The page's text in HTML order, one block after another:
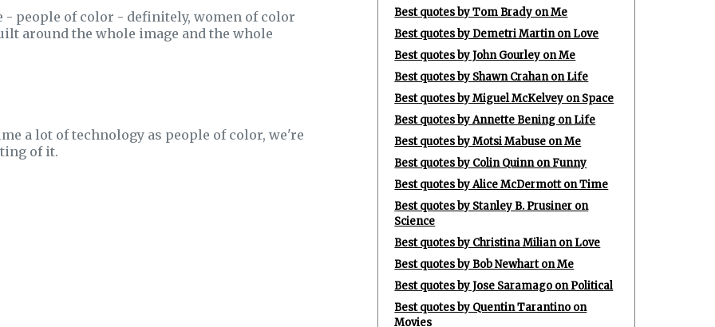
people of color - definitely, women of color
around the whole image and the whole
a lot of technology as people of color, we're
of it.
Best quotes by Tom Brady on Me
Best quotes by Demetri Martin on Love
Best quotes by John Gourley on Me
Best quotes by Shawn Crahan on Life
Best quotes by Miguel McKelvey on Space
Best quotes by Annette Bening on Life
Best quotes by Motsi Mabuse on Me
Best quotes by Colin Quinn on Funny
Best quotes by Alice McDermott on Time
Best quotes by Stanley B. Prusiner on
Science
Best quotes by Christina Milian on Love
Best quotes by Bob Newhart on Me
Best quotes by Jose Saramago on Political
Best quotes by Quentin Tarantino on
Movies